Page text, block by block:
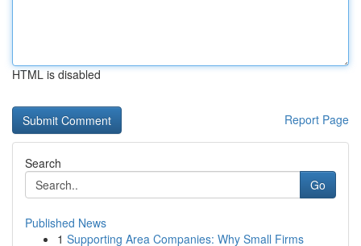
HTML is disabled
Report Page
Search
Go
Published News
1 Supporting Area Companies: Why Small Firms